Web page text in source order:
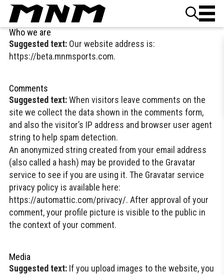
Skip to content
Who we are
Suggested text: Our website address is:
https://beta.mnmsports.com.
Comments
Suggested text:When visitors leave comments on the
site we collect the data shown in the comments form,
and also the visitor’s IP address and browser user agent
string to help spam detection.
An anonymized string created from your email address
(also called a hash) may be provided to the Gravatar
service to see if you are using it. The Gravatar service
privacy policy is available here:
https://automattic.com/privacy/. After approval of your
comment, your profile picture is visible to the public in
the context of your comment.
Media
Suggested text: If you upload images to the website, you